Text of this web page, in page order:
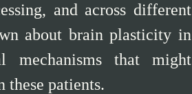
and across different
about brain plasticity in
mechanisms that might
these patients.